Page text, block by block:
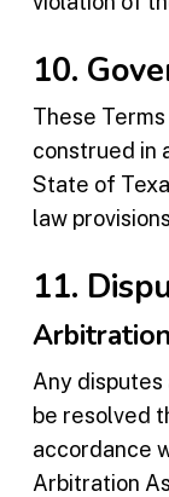
10.
These
construed in
State of
law
11.
Arbitration
Any
be resolved
accordance
Arbitration